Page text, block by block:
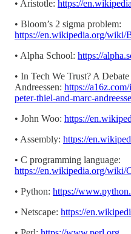
• Aristotle: https://
• Bloom’s 2 sigma problem:
https://en.wikipedia.org/wiki/
• Alpha School: https://
• In Tech We Trust? A
Andreessen: https://
peter-thiel-and-marc-
• John Woo: https://
• Assembly: https://
• C programming language:
https://en.wikipedia.org/wiki/
• Python: https://
• Netscape: https://